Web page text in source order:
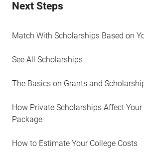
Next Steps
Match With Scholarships Based on
See All Scholarships
The Basics on Grants and
How Private Scholarships Affect
Package
How to Estimate Your College Costs